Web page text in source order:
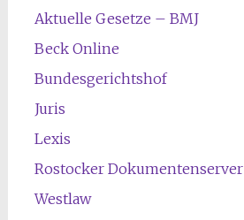
Aktuelle Gesetze – BMJ
Beck Online
Bundesgerichtshof
Juris
Lexis
Rostocker Dokumentenserver
Westlaw